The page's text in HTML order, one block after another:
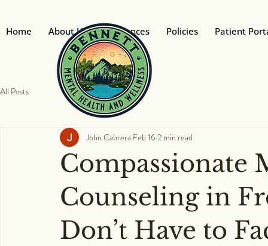
Home About Us Insurances Policies Patient
All Posts
Compassionate
Counseling in
Don’t Have to
John Cabrera Feb 16 2 min read